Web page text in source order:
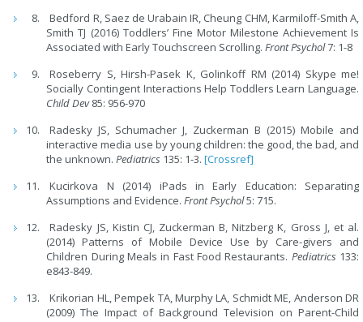
Bedford R, Saez de Urabain IR, Cheung CHM, Karmiloff-Smith A,
Smith TJ (2016) Toddlers’ Fine Motor Milestone Achievement Is
Associated with Early Touchscreen Scrolling.Front Psychol7: 1-8
Roseberry S, Hirsh-Pasek K, Golinkoff RM (2014) Skype me!
Socially Contingent Interactions Help Toddlers Learn Language.
Child Dev85: 956-970
Radesky JS, Schumacher J, Zuckerman B (2015) Mobile and
interactive media use by young children: the good, the bad, and
the unknown.Pediatrics 135: 1-3.[Crossref]
Kucirkova N (2014) iPads in Early Education: Separating
Assumptions and Evidence.Front Psychol5: 715.
Radesky JS, Kistin CJ, Zuckerman B, Nitzberg K, Gross J, et al.
(2014) Patterns of Mobile Device Use by Care-givers and
Children During Meals in Fast Food Restaurants. Pediatrics 133:
e843-849.
Krikorian HL, Pempek TA, Murphy LA, Schmidt ME, Anderson DR
(2009) The Impact of Background Television on Parent-Child